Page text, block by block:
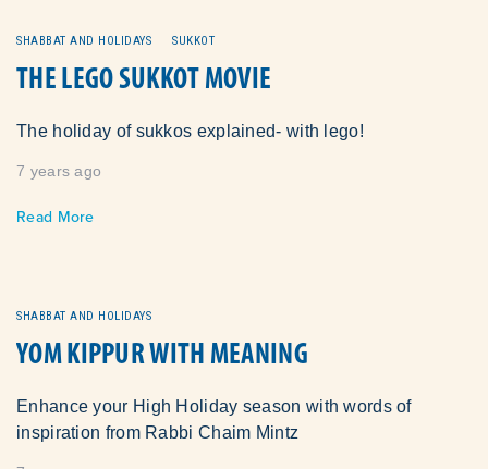
SHABBAT AND HOLIDAYS SUKKOT
THE LEGO SUKKOT MOVIE
The holiday of sukkos explained- with lego!
7 years ago
Read More
SHABBAT AND HOLIDAYS
YOM KIPPUR WITH MEANING
Enhance your High Holiday season with words of
inspiration from Rabbi Chaim Mintz